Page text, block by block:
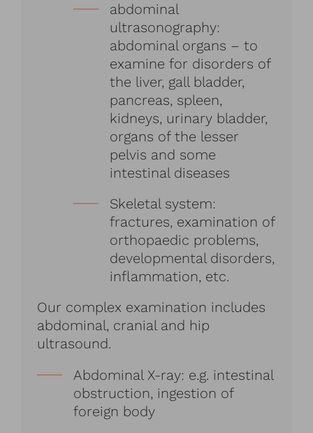
abdominal
ultrasonography:
abdominal organs – to
examine for disorders of
the liver, gall bladder,
pancreas, spleen,
kidneys, urinary bladder,
organs of the lesser
pelvis and some
intestinal diseases
Skeletal system:
fractures, examination of
orthopaedic problems,
developmental disorders,
inflammation, etc.
Our complex examination includes
abdominal, cranial and hip
ultrasound.
Abdominal X-ray: e.g. intestinal
obstruction, ingestion of
foreign body